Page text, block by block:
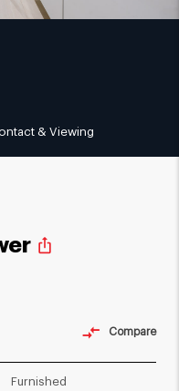
& Viewing
ios_share
Furnished
Compare